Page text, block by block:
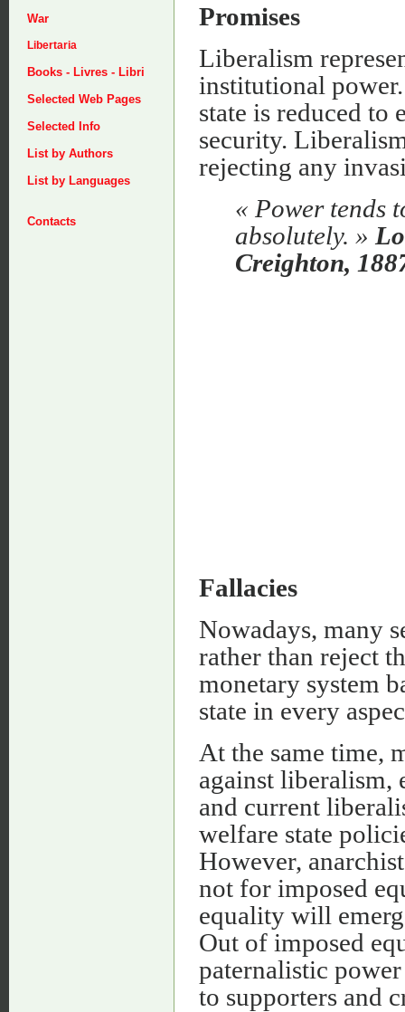
War
Libertaria
Books - Livres - Libri
Selected Web Pages
Selected Info
List by Authors
List by Languages
Contacts
Promises
Liberalism
institutional
state is reduced to
security.
rejecting any
« Power tends
absolutely. »
Creighton,
Fallacies
Nowadays, many
rather than reject
monetary system
state in every
At the same time,
against liberalism,
and current
welfare state
However,
not for imposed
equality will
Out of imposed
paternalistic
to supporters and